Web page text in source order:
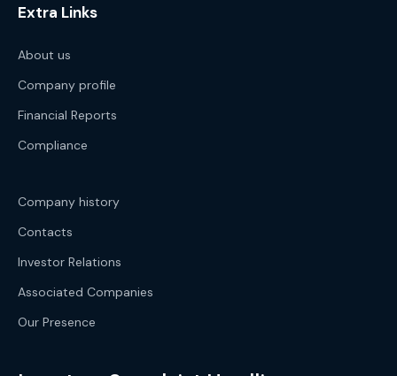
Extra Links
About us
Company profile
Financial Reports
Compliance
Company history
Contacts
Investor Relations
Associated Companies
Our Presence